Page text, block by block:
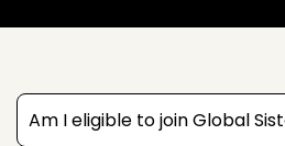
Am I eligible to join Global